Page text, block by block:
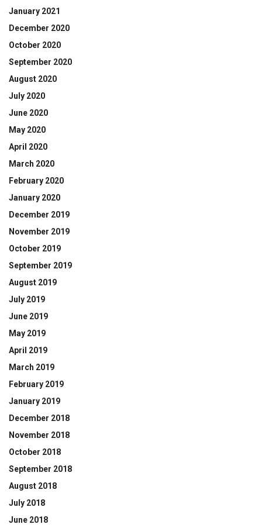
January 2021
December 2020
October 2020
September 2020
August 2020
July 2020
June 2020
May 2020
April 2020
March 2020
February 2020
January 2020
December 2019
November 2019
October 2019
September 2019
August 2019
July 2019
June 2019
May 2019
April 2019
March 2019
February 2019
January 2019
December 2018
November 2018
October 2018
September 2018
August 2018
July 2018
June 2018